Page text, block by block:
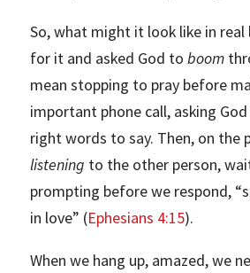
So, what might it look like in
for it and asked God toboom
mean stopping to pray before
important phone call, asking
right words to say. Then, on the
listening to the other person,
prompting before we respond,
in love” (Ephesians 4:15).
When we hang up, amazed, we